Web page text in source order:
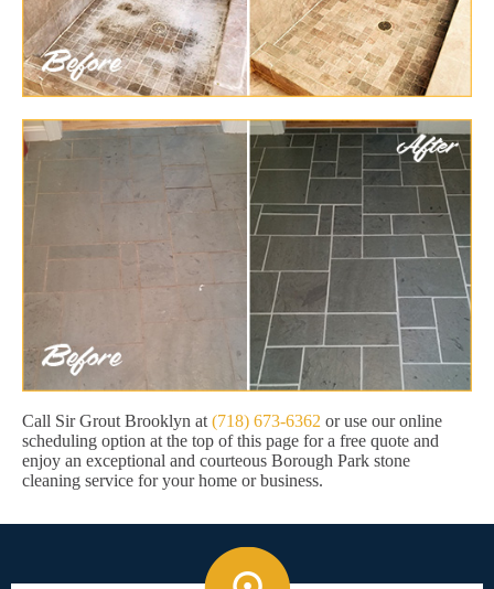
Call Sir Grout Brooklyn at (718) 673-6362 or use our online
scheduling option at the top of this page for a free quote and
enjoy an exceptional and courteous Borough Park stone
cleaning service for your home or business.